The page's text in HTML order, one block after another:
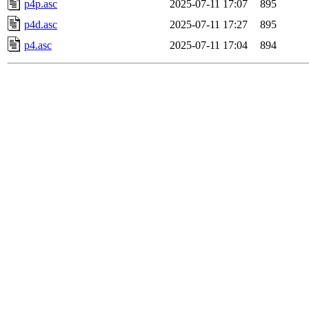
p4p.asc 2025-07-11 17:07
895
p4d.asc
2025-07-11 17:27
895
p4.asc
2025-07-11 17:04 894